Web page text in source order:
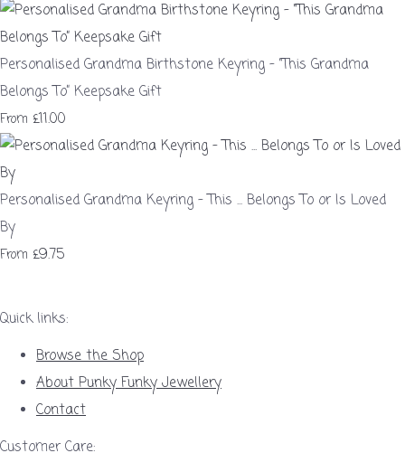
Personalised Grandma Birthstone Keyring – “This Grandma
Belongs To” Keepsake Gift
From £11.00
Personalised Grandma Keyring - This ... Belongs To or Is Loved
By
From £9.75
Quick links:
Browse the Shop
About Punky Funky Jewellery
Contact
Customer Care: